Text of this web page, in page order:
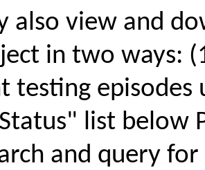
also view and
in two ways:
testing episodes
list below
and query